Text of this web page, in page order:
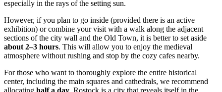
especially in the rays of the setting sun.
However, if you plan to go inside (provided there is an active
exhibition) or combine your visit with a walk along the adjacent
sections of the city wall and the Old Town, it is better to set aside
about 2–3 hours. This will allow you to enjoy the medieval
atmosphere without rushing and stop by the cozy cafes nearby.
For those who want to thoroughly explore the entire historical
center, including the main squares and cathedrals, we recommend